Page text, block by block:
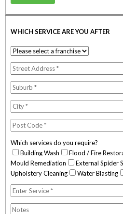
WHICH SERVICE ARE YOU AFTER
Which services do you require?
Building Wash
Flood / Fire
Mould Remediation
External Spider
Upholstery Cleaning
Water Blasting